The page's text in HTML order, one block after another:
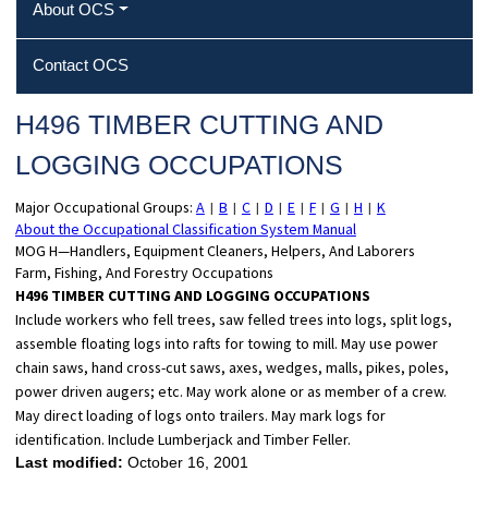
About OCS
Contact OCS
H496 TIMBER CUTTING AND
LOGGING OCCUPATIONS
Major Occupational Groups: A B C D E F G H
K
About the Occupational Classification System Manual
MOG H—Handlers, Equipment Cleaners, Helpers, And Laborers
Farm, Fishing, And Forestry Occupations
H496 TIMBER CUTTING AND LOGGING OCCUPATIONS
Include workers who fell trees, saw felled trees into logs, split logs,
assemble floating logs into rafts for towing to mill. May use power
chain saws, hand cross-cut saws, axes, wedges, malls, pikes, poles,
power driven augers; etc. May work alone or as member of a crew.
May direct loading of logs onto trailers. May mark logs for
identification. Include Lumberjack and Timber Feller.
Last modified: October 16, 2001